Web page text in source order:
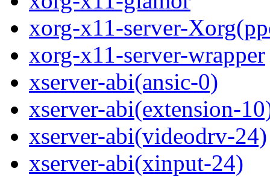
xorg-x11-server-
xorg-x11-server-wrapper
xserver-abi(ansic-0)
xserver-abi(extension-
xserver-abi(videodrv-24)
xserver-abi(xinput-24)